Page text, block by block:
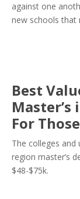
against one
new schools that
Best
For
The colleges
region master’s
$48-$75k.